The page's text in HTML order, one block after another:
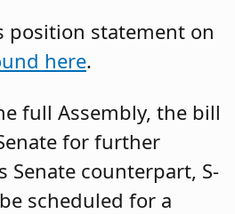
position statement on
here.
full Assembly, the bill
for further
Senate counterpart, S-
scheduled for a